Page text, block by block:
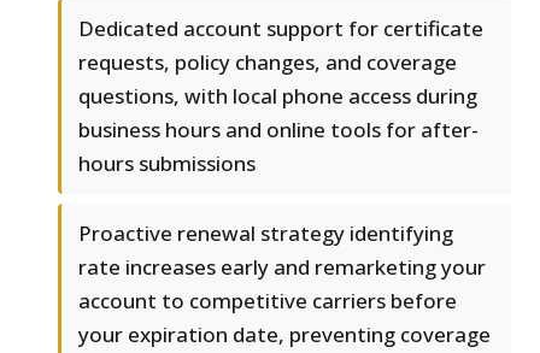
Dedicated account support for certificate
requests, policy changes, and coverage
questions, with local phone access during
business hours and online tools for after-
hours submissions
Proactive renewal strategy identifying
rate increases early and remarketing your
account to competitive carriers before
your expiration date, preventing coverage